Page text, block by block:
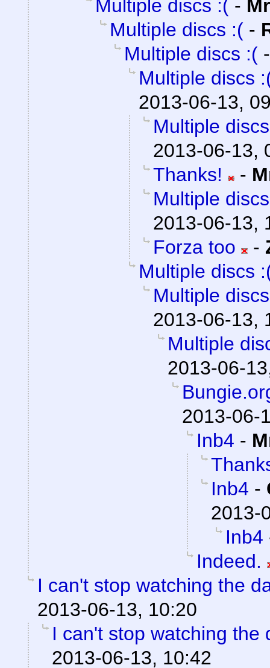
Multiple discs :( -
Multiple discs :( -
Multiple discs :(
Multiple discs
2013-06-13,
Multiple
2013-06-13,
Thanks!
-
Multiple
2013-06-13,
Forza too
-
Multiple discs
Multiple
2013-06-13,
Multiple
2013-06-
2013-06-
Inb4 -
Inb4 -
2013-
Inb4
Indeed.
I can't stop watching the
2013-06-13, 10:20
I can't stop watching the
2013-06-13, 10:42